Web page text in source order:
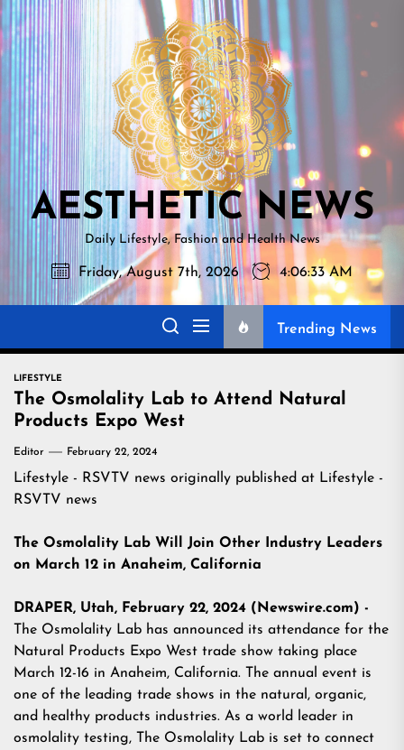
Skip
to
the
content
NEWS
AESTHETIC NEWS
Daily Lifestyle, Fashion and Health News
Friday, August 7th, 2026 4:06:34 AM
Trending News
LIFESTYLE
The Osmolality Lab to Attend Natural
Products Expo West
Editor February 22, 2024
Lifestyle - RSVTV news originally published at Lifestyle -
RSVTV news
The Osmolality Lab Will Join Other Industry Leaders
on March 12 in Anaheim, California
DRAPER, Utah, February 22, 2024 (Newswire.com) -
The Osmolality Lab has announced its attendance for the
Natural Products Expo West trade show taking place
March 12-16 in Anaheim, California. The annual event is
one of the leading trade shows in the natural, organic,
and healthy products industries. As a world leader in
osmolality testing, The Osmolality Lab is set to connect